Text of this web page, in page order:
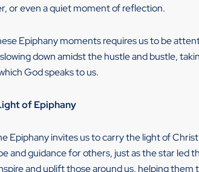
or even a quiet moment of reflection.
Epiphany moments requires us to be
down amidst the hustle and bustle,
God speaks to us.
of Epiphany
Epiphany invites us to carry the light of
and guidance for others, just as the star led
and uplift those around us, helping